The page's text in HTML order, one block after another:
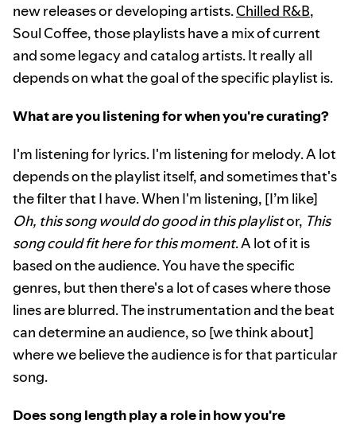
new releases or developing artists.Chilled R&B,
Soul Coffee, those playlists have a mix of current
and some legacy and catalog artists. It really all
depends on what the goal of the specific playlist is.
What are you listening for when you're curating?
I'm listening for lyrics. I'm listening for melody. A lot
depends on the playlist itself, and sometimes that's
the filter that I have. When I'm listening, [I’m like]
Oh, this song would do good in this playlistor, This
song could fit here for this moment. A lot of it is
based on the audience. You have the specific
genres, but then there's a lot of cases where those
lines are blurred. The instrumentation and the beat
can determine an audience, so [we think about]
where we believe the audience is for that particular
song.
Does song length play a role in how you're